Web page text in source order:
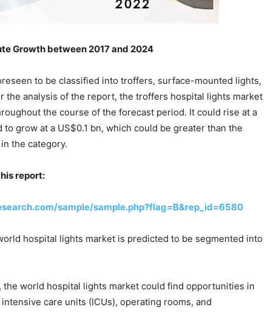
Growth between 2017 and 2024
to be classified into troffers, surface-mounted lights,
the analysis of the report, the troffers hospital lights market
the course of the forecast period. It could rise at a
to grow at a US$0.1 bn, which could be greater than the
the category.
report:
sample/sample.php?flag=B&rep_id=6580
hospital lights market is predicted to be segmented into
world hospital lights market could find opportunities in
care units (ICUs), operating rooms, and